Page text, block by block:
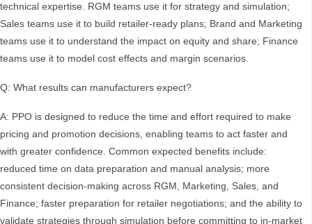
technical expertise. RGM teams use it for strategy and simulation;
Sales teams use it to build retailer-ready plans; Brand and Marketing
teams use it to understand the impact on equity and share; Finance
teams use it to model cost effects and margin scenarios.
Q: What results can manufacturers expect?
A: PPO is designed to reduce the time and effort required to make
pricing and promotion decisions, enabling teams to act faster and
with greater confidence. Common expected benefits include:
reduced time on data preparation and manual analysis; more
consistent decision-making across RGM, Marketing, Sales, and
Finance; faster preparation for retailer negotiations; and the ability to
validate strategies through simulation before committing to in-market